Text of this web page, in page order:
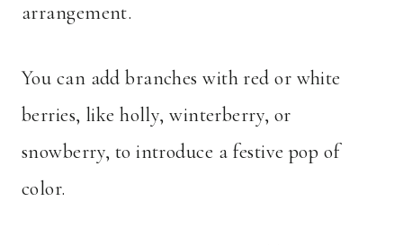
arrangement.
You can add branches with red or white
berries, like holly, winterberry, or
snowberry, to introduce a festive pop of
color.